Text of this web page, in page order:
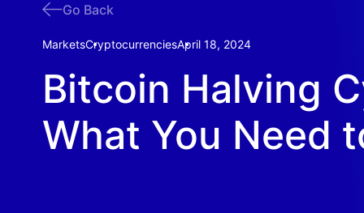
Go Back
MarketsCryptocurrenciesApril 18, 2024
Bitcoin Halving
What You Need